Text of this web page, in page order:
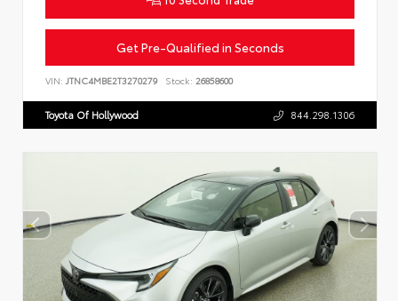
Get Pre-Qualified in Seconds
VIN: JTNC4MBE2T3270279 Stock: 26858600
Toyota Of Hollywood 844.298.1306